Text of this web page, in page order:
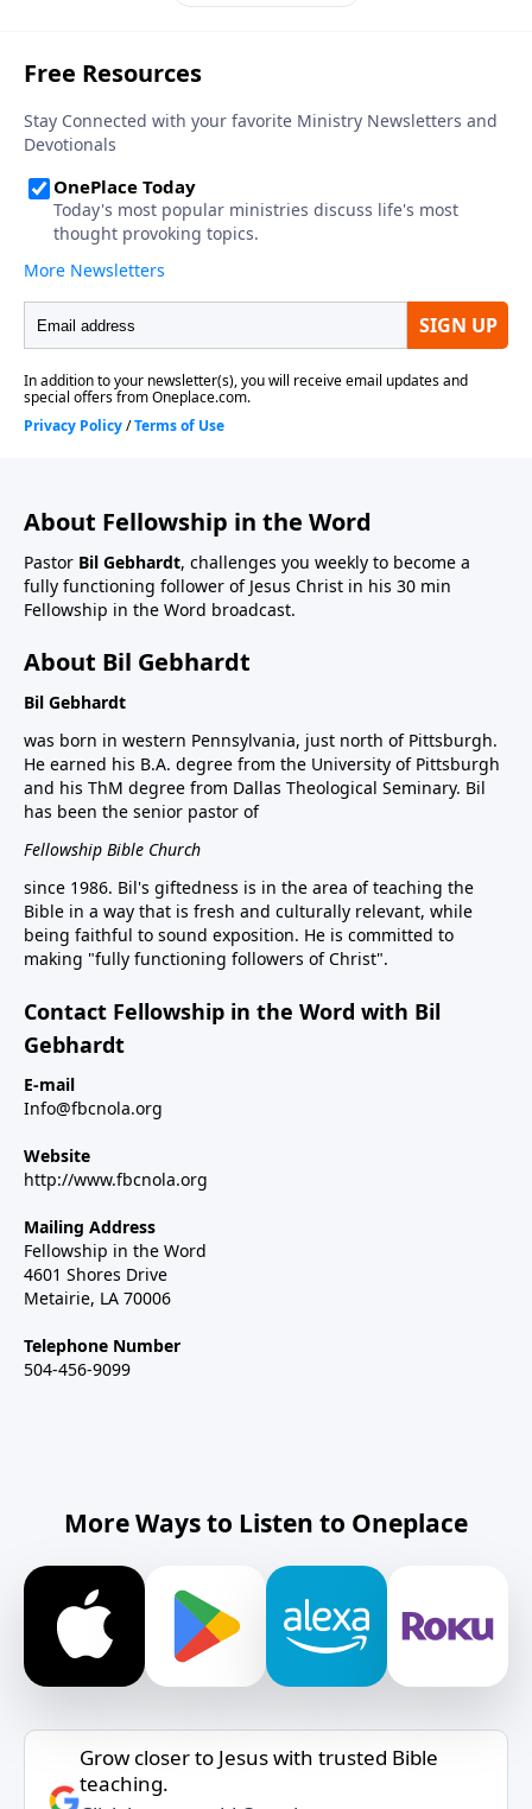
About Fellowship in the Word
Pastor Bil Gebhardt, challenges you weekly to become a
fully functioning follower of Jesus Christ in his 30 min
Fellowship in the Word broadcast.
About Bil Gebhardt
Bil Gebhardt
was born in western Pennsylvania, just north of Pittsburgh.
He earned his B.A. degree from the University of Pittsburgh
and his ThM degree from Dallas Theological Seminary. Bil
has been the senior pastor of
Fellowship Bible Church
since 1986. Bil's giftedness is in the area of teaching the
Bible in a way that is fresh and culturally relevant, while
being faithful to sound exposition. He is committed to
making "fully functioning followers of Christ".
Contact Fellowship in the Word with Bil
Gebhardt
E-mail
Info@fbcnola.org
Website
http://www.fbcnola.org
Mailing Address
Fellowship in the Word
4601 Shores Drive
Metairie, LA 70006
Telephone Number
504-456-9099
More Ways to Listen to Oneplace
Grow closer to Jesus with trusted Bible
teaching.